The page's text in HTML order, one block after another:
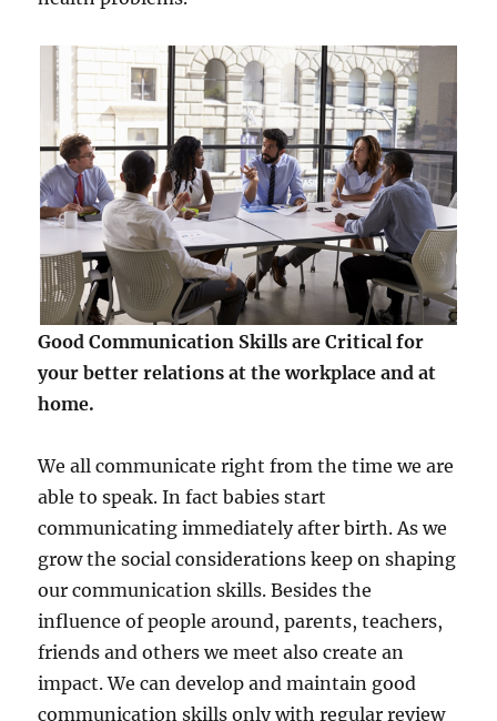
Good Communication Skills are Critical for
your better relations at the workplace and at
home.
We all communicate right from the time we are
able to speak. In fact babies start
communicating immediately after birth. As we
grow the social considerations keep on shaping
our communication skills. Besides the
influence of people around, parents, teachers,
friends and others we meet also create an
impact. We can develop and maintain good
communication skills only with regular review